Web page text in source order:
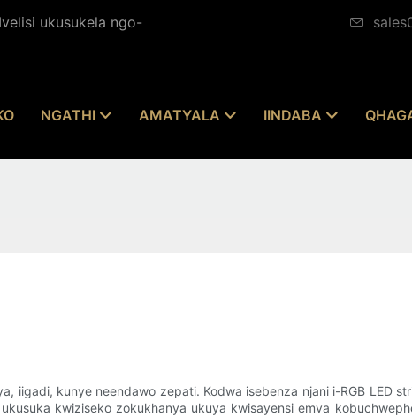
ukusukela ngo-
NGATHI AMATYALA IINDABA
iigadi, kunye neendawo zepati. Kodwa isebenza njani i-RGB LED
kwiziseko zokukhanya ukuya kwisayensi emva